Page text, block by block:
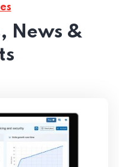
News &